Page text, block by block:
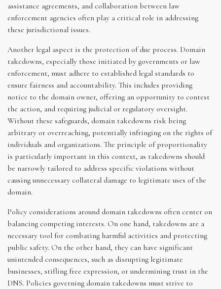
assistance agreements, and collaboration between law
enforcement agencies often play a critical role in addressing
these jurisdictional issues.
Another legal aspect is the protection of due process. Domain
takedowns, especially those initiated by governments or law
enforcement, must adhere to established legal standards to
ensure fairness and accountability. This includes providing
notice to the domain owner, offering an opportunity to contest
the action, and requiring judicial or regulatory oversight.
Without these safeguards, domain takedowns risk being
arbitrary or overreaching, potentially infringing on the rights of
individuals and organizations. The principle of proportionality
is particularly important in this context, as takedowns should
be narrowly tailored to address specific violations without
causing unnecessary collateral damage to legitimate uses of the
domain.
Policy considerations around domain takedowns often center on
balancing competing interests. On one hand, takedowns are a
necessary tool for combating harmful activities and protecting
public safety. On the other hand, they can have significant
unintended consequences, such as disrupting legitimate
businesses, stifling free expression, or undermining trust in the
DNS. Policies governing domain takedowns must strive to